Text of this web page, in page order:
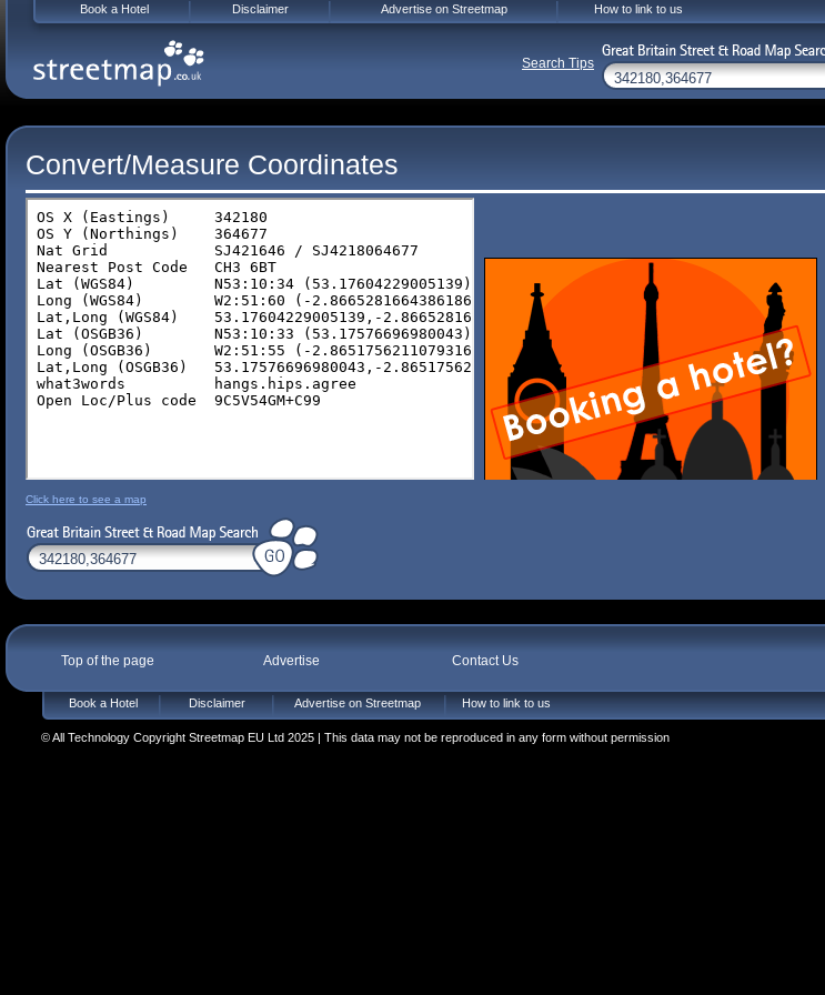
Convert/Measure Coordinates
Click here to see a map
Top of the page Advertise Contact Us
Book a Hotel Disclaimer Advertise on Streetmap How to link to us
© All Technology Copyright Streetmap EU Ltd 2025 | This data may not be reproduced in any form without permission
Book a Hotel Disclaimer Advertise on Streetmap How to link to us
Search Tips